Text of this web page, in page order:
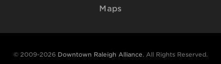
Maps
© 2009-2026 Downtown Raleigh Alliance. All Rights Reserved.